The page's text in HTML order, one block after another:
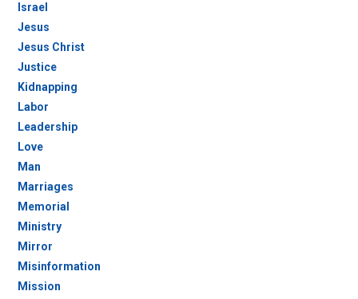
Israel
Jesus
Jesus Christ
Justice
Kidnapping
Labor
Leadership
Love
Man
Marriages
Memorial
Ministry
Mirror
Misinformation
Mission